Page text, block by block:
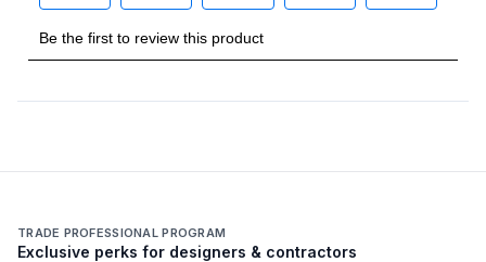
Certifications
Approved for Commercial Use: Yes
TRADE PROFESSIONAL PROGRAM
Exclusive perks for designers & contractors